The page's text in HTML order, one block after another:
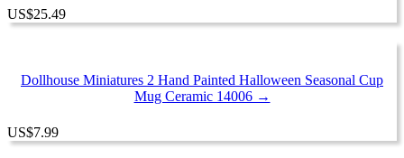
US$25.49
Dollhouse Miniatures 2 Hand Painted Halloween Seasonal Cup
Mug Ceramic 14006 →
US$7.99